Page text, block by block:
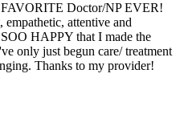
Doctor/NP EVER!
empathetic, attentive and
HAPPY that I made the
only just begun care/ treatment
Thanks to my provider!